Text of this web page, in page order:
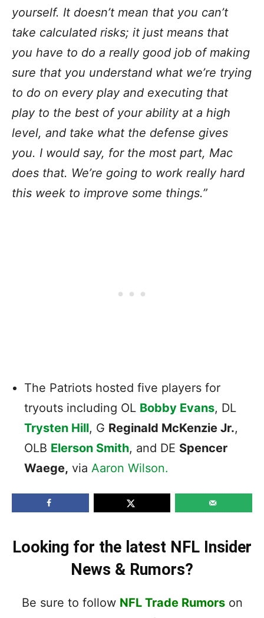
yourself. It doesn’t mean that you can’t
take calculated risks; it just means that
you have to do a really good job of making
sure that you understand what we’re trying
to do on every play and executing that
play to the best of your ability at a high
level, and take what the defense gives
you. I would say, for the most part, Mac
does that. We’re going to work really hard
this week to improve some things.”
The Patriots hosted five players for
tryouts including OL Bobby Evans, DL
Trysten Hill, G Reginald McKenzie Jr.,
OLB Elerson Smith, and DE Spencer
Waege, via Aaron Wilson.
Looking for the latest NFL Insider
News & Rumors?
Be sure to follow NFL Trade Rumorson